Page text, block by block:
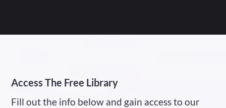
Access The Free Library
Fill out the info below and gain access to our